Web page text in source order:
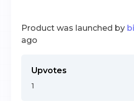
Product was launched by
ago
Upvotes
1